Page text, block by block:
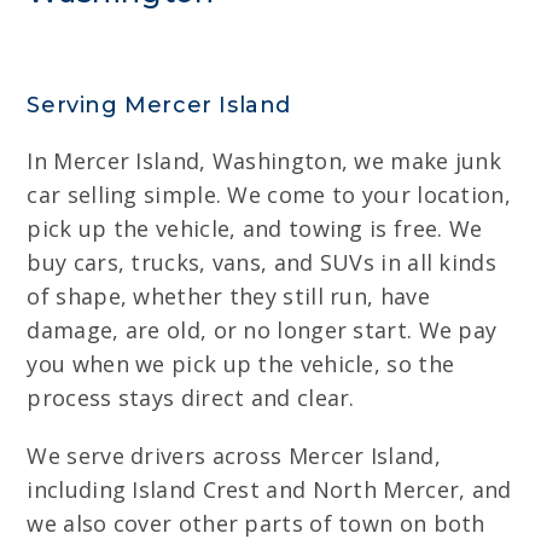
Serving Mercer Island
In Mercer Island, Washington, we make junk
car selling simple. We come to your location,
pick up the vehicle, and towing is free. We
buy cars, trucks, vans, and SUVs in all kinds
of shape, whether they still run, have
damage, are old, or no longer start. We pay
you when we pick up the vehicle, so the
process stays direct and clear.
We serve drivers across Mercer Island,
including Island Crest and North Mercer, and
we also cover other parts of town on both